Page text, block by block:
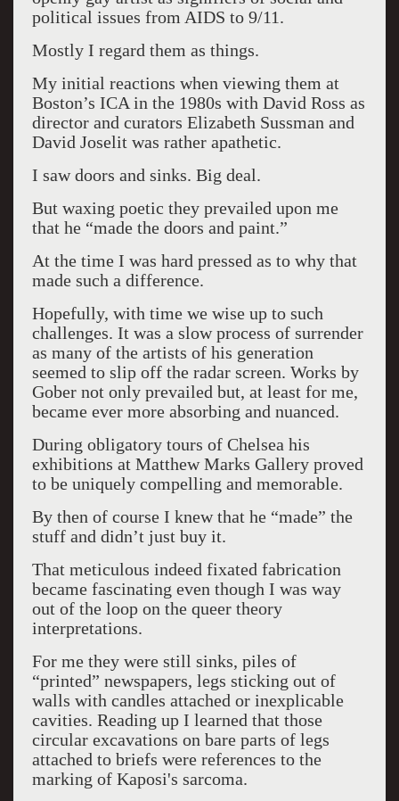
political issues from AIDS to 9/11.
Mostly I regard them as things.
My initial reactions when viewing them at
Boston’s ICA in the 1980s with David Ross as
director and curators Elizabeth Sussman and
David Joselit was rather apathetic.
I saw doors and sinks. Big deal.
But waxing poetic they prevailed upon me
that he “made the doors and paint.”
At the time I was hard pressed as to why that
made such a difference.
Hopefully, with time we wise up to such
challenges. It was a slow process of surrender
as many of the artists of his generation
seemed to slip off the radar screen. Works by
Gober not only prevailed but, at least for me,
became ever more absorbing and nuanced.
During obligatory tours of Chelsea his
exhibitions at Matthew Marks Gallery proved
to be uniquely compelling and memorable.
By then of course I knew that he “made” the
stuff and didn’t just buy it.
That meticulous indeed fixated fabrication
became fascinating even though I was way
out of the loop on the queer theory
interpretations.
For me they were still sinks, piles of
“printed” newspapers, legs sticking out of
walls with candles attached or inexplicable
cavities. Reading up I learned that those
circular excavations on bare parts of legs
attached to briefs were references to the
marking of Kaposi's sarcoma.